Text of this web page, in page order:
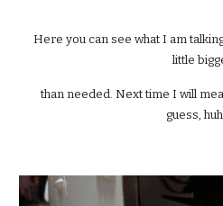
Here you can see what I am
little
than needed. Next time I will
guess,